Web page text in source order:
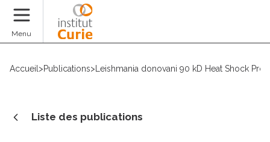
Menu
Accueil >Publications> Leishmania donovani 90 kD Heat Shock
Liste des publications